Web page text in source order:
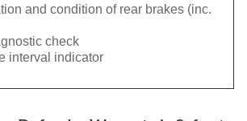
and condition of rear brakes (inc.
check
interval indicator